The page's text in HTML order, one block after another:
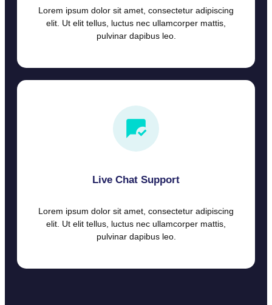
Lorem ipsum dolor sit amet, consectetur adipiscing
elit. Ut elit tellus, luctus nec ullamcorper mattis,
pulvinar dapibus leo.
Live Chat Support
Lorem ipsum dolor sit amet, consectetur adipiscing
elit. Ut elit tellus, luctus nec ullamcorper mattis,
pulvinar dapibus leo.